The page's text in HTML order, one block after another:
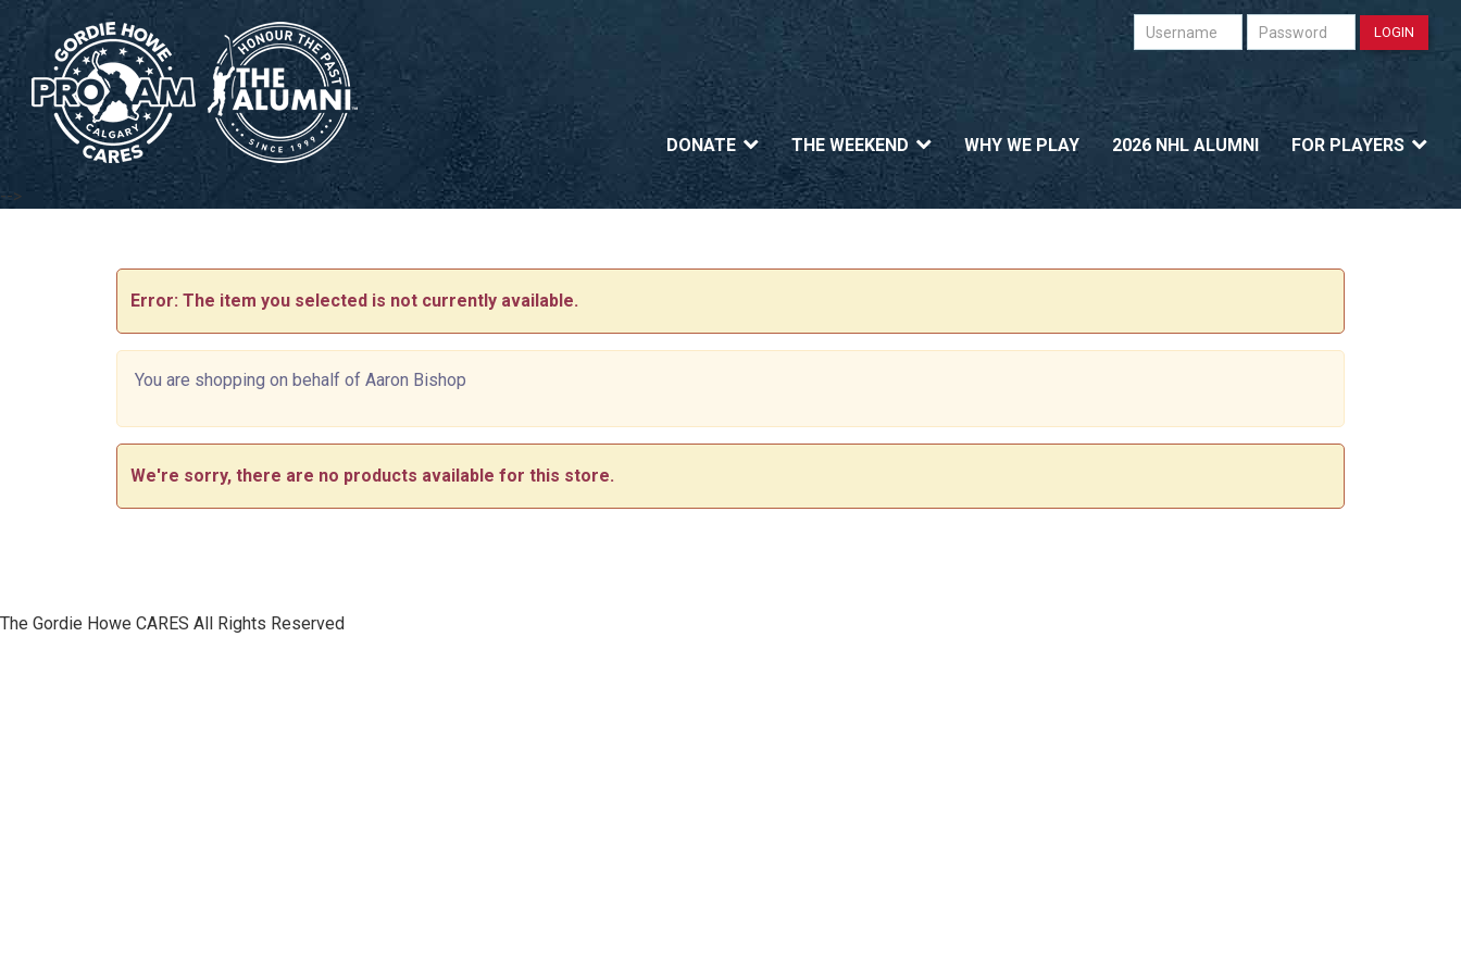
Username Password LOGIN
DONATE THE WEEKEND WHY WE PLAY 2026 NHL ALUMNI FOR PLAYERS
-->
Error: The item you selected is not currently available.
You are shopping on behalf of Aaron Bishop
We're sorry, there are no products available for this store.
The Gordie Howe CARES All Rights Reserved